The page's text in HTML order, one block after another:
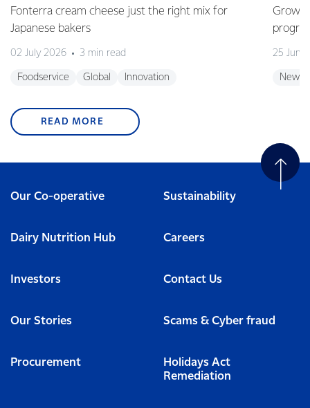
Fonterra cream cheese just the right mix for
Japanese bakers
02 July 2026 3 min read
Foodservice Global Innovation
25 June
New
READ MORE
Our Co-operative Sustainability
Dairy Nutrition Hub Careers
Investors Contact Us
Our Stories Scams & Cyber fraud
Procurement
Holidays Act
Remediation